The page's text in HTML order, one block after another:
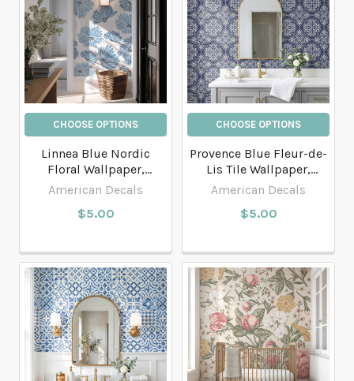
CHOOSE OPTIONS
Linnea Blue Nordic
Floral Wallpaper,
Scandinavian Watercolor
American Decals
$5.00
CHOOSE OPTIONS
Provence Blue Fleur-de-
Lis Tile Wallpaper,
French Country Decor
American Decals
$5.00